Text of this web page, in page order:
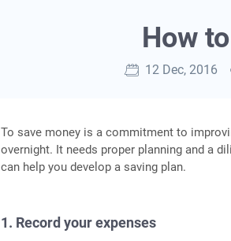
How
12 Dec, 2016
To save money is a commitment to
overnight. It needs proper planning and a
can help you develop a saving plan.
1. Record your expenses